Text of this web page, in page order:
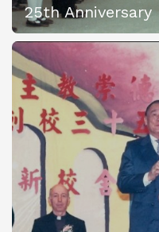
25th Anniversary